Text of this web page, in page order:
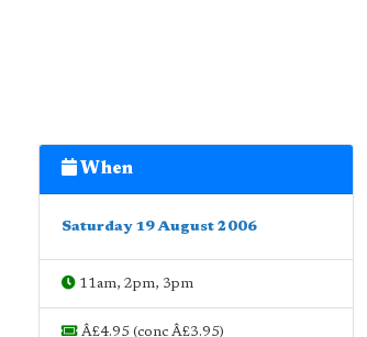
When
Saturday 19 August 2006
11am, 2pm, 3pm
Â£4.95 (conc Â£3.95)